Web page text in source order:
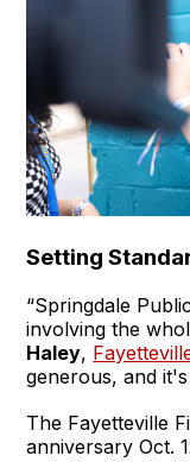
Setting
“Springdale
involving the
Haley,
generous, and
The Fayetteville
anniversary Oct.